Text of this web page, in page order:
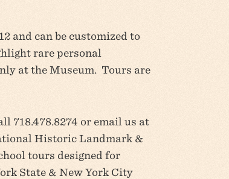
and can be customized to
rare personal
at the Museum. Tours are
718.478.8274 or email us at
Historic Landmark &
tours designed for
State & New York City